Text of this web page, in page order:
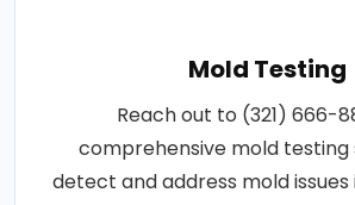
Mold Testing
Reach out to (321) 666-
comprehensive mold testing
detect and address mold issues